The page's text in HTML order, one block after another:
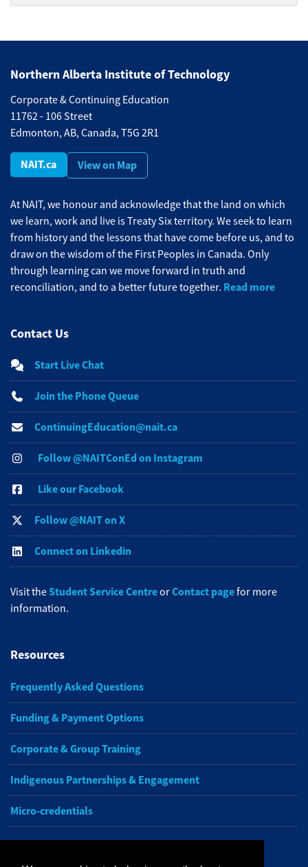
Northern Alberta Institute of Technology
Corporate & Continuing Education
11762 - 106 Street
Edmonton, AB, Canada, T5G 2R1
NAIT.ca View on Map
At NAIT, we honour and acknowledge that the land on which
we learn, work and live is Treaty Six territory. We seek to learn
from history and the lessons that have come before us, and to
draw on the wisdom of the First Peoples in Canada. Only
through learning can we move forward in truth and
reconciliation, and to a better future together. Read more
Contact Us
Start Live Chat
Join the Phone Queue
ContinuingEducation@nait.ca
Follow @NAITConEd on Instagram
Like our Facebook
Follow @NAIT on X
Connect on Linkedin
Visit theStudent Service CentreorContact pagefor more
information.
Resources
Frequently Asked Questions
Funding & Payment Options
Corporate & Group Training
Indigenous Partnerships & Engagement
Micro-credentials